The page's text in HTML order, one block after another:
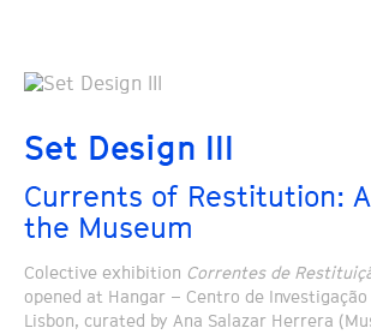
Set Design III
Currents of Restitution:
the Museum
Colective exhibition Correntes de
opened at Hangar – Centro de
Lisbon, curated by Ana Salazar Herrera